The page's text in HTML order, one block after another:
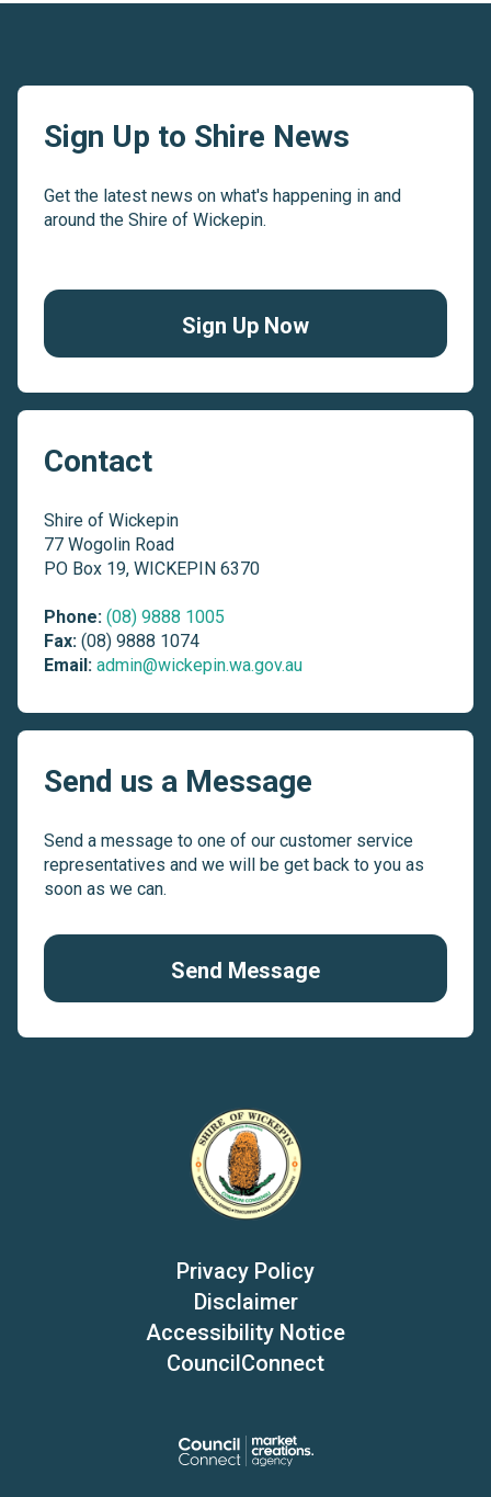
Sign Up to Shire News
Get the latest news on what's happening in and
around the Shire of Wickepin.
Sign Up Now
Contact
Shire of Wickepin
77 Wogolin Road
PO Box 19, WICKEPIN 6370
Phone: (08) 9888 1005
Fax: (08) 9888 1074
Email: admin@wickepin.wa.gov.au
Send us a Message
Send a message to one of our customer service
representatives and we will be get back to you as
soon as we can.
Send Message
Privacy Policy
Disclaimer
Accessibility Notice
CouncilConnect